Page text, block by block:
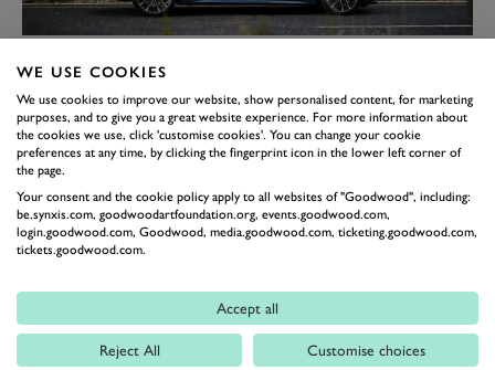
the first 4 Series M Sport model, the M440i xDrive. As
already reported, this comes across as a junior M4 with
its turbocharged 3.0-litre straight six combined with a
48-volt starter-generator to boost efficiency but also
provide an 11-horsepower kick to improve engine
response off the line. Total power is 374PS (369bhp)
and 0-62mph takes 4.5 seconds – just two tenths slower
than the outgoing version of the pukka M4.
The M440i is the only electrified version in the range at
the October market launch. Entry model is the 420i
WE USE COOKIES
We use cookies to improve our website, show personalised content, for marketing
purposes, and to give you a great website experience. For more information about
the cookies we use, click 'customise cookies'. You can change your cookie
preferences at any time, by clicking the fingerprint icon in the lower left corner of
the page.
Your consent and the cookie policy apply to all websites of "Goodwood", including:
be.synxis.com, goodwoodartfoundation.org, events.goodwood.com,
login.goodwood.com, Goodwood, media.goodwood.com, ticketing.goodwood.com,
tickets.goodwood.com.
Accept all
Reject All Customise choices